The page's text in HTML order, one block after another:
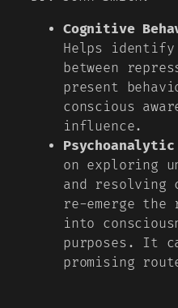
Cognitive
Helps identify
between
present
conscious
influence.
on exploring
and
re-emerge the
into
purposes. It
promising